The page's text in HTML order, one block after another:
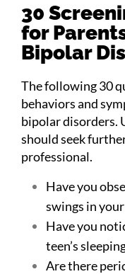
30
for
Bipolar
The following 30
behaviors and
bipolar disorders.
should seek
professional.
Have you
swings in
Have you
teen’s
Are there